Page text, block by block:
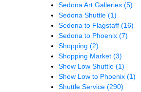
Sedona Art Galleries (5)
Sedona Shuttle (1)
Sedona to Flagstaff (16)
Sedona to Phoenix (7)
Shopping (2)
Shopping Market (3)
Show Low Shuttle (1)
Show Low to Phoenix (1)
Shuttle Service (290)